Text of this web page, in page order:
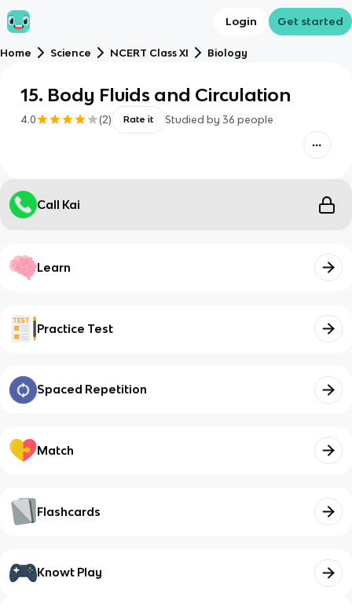
Login Get started
Home Science NCERT Class XI Biology
15. Body Fluids and Circulation
4.0 (2) Rate it Studied by 36 people
Call Kai
Learn
Practice Test
Spaced Repetition
Match
Flashcards
Knowt Play